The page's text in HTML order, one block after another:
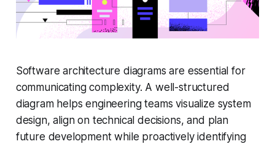
Software architecture diagrams are essential for
communicating complexity. A well-structured
diagram helps engineering teams visualize system
design, align on technical decisions, and plan
future development while proactively identifying